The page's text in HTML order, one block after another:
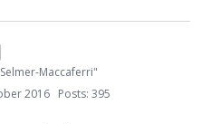
Maccaferri"
2016 Posts: 395